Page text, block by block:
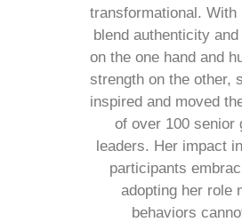
transformational. With
blend authenticity
on the one hand and
strength on the other,
inspired and moved
of over 100 senior
leaders. Her impact
participants
adopting her role
behaviors